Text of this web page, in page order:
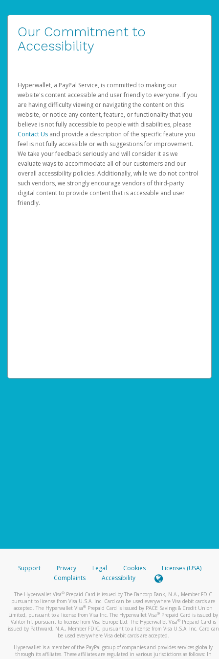
Our Commitment to
Accessibility
Hyperwallet, a PayPal Service, is committed to making our
website's content accessible and user friendly to everyone. If you
are having difficulty viewing or navigating the content on this
website, or notice any content, feature, or functionality that you
believe is not fully accessible to people with disabilities, please
Contact Us and provide a description of the specific feature you
feel is not fully accessible or with suggestions for improvement.
We take your feedback seriously and will consider it as we
evaluate ways to accommodate all of our customers and our
overall accessibility policies. Additionally, while we do not control
such vendors, we strongly encourage vendors of third-party
digital content to provide content that is accessible and user
friendly.
Support Privacy Legal Cookies
Licenses (USA)
Complaints
Accessibility
The Hyperwallet Visa® Prepaid Card is issued by The Bancorp Bank, N.A., Member FDIC
pursuant to license from Visa U.S.A. Inc. Card can be used everywhere Visa debit cards are
accepted. The Hyperwallet Visa® Prepaid Card is issued by PACE Savings & Credit Union
Limited, pursuant to a license from Visa Inc. The Hyperwallet Visa® Prepaid Card is issued by
Valitor hf. pursuant to license from Visa Europe Ltd. The Hyperwallet Visa®Prepaid Card is
issued by Pathward, N.A., Member FDIC, pursuant to a license from Visa U.S.A. Inc. Card can
be used everywhere Visa debit cards are accepted.
Hyperwallet is a member of the PayPal group of companies and provides services globally
through its affiliates. These affiliates are regulated in various jurisdictions as follows: In